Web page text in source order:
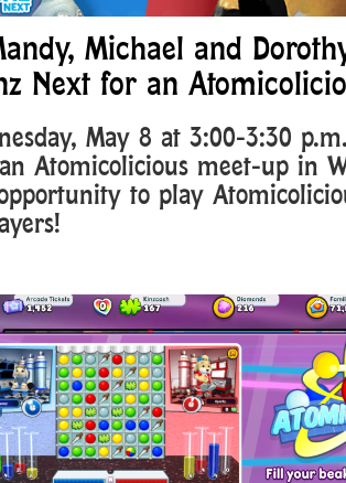
Michael and
Next for an
May 8 at 3:00-3:30 p.m.
Atomicolicious meet-up in
to play